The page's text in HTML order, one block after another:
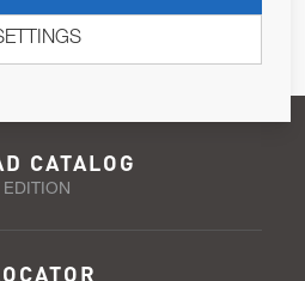
CATALOG